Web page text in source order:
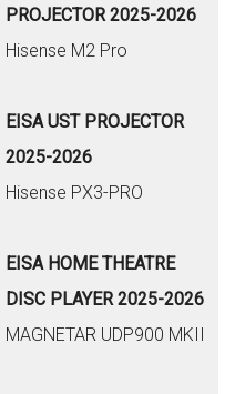
PROJECTOR 2025-2026
Hisense M2 Pro
EISA UST PROJECTOR
2025-2026
Hisense PX3-PRO
EISA HOME THEATRE
DISC PLAYER 2025-2026
MAGNETAR UDP900 MKII